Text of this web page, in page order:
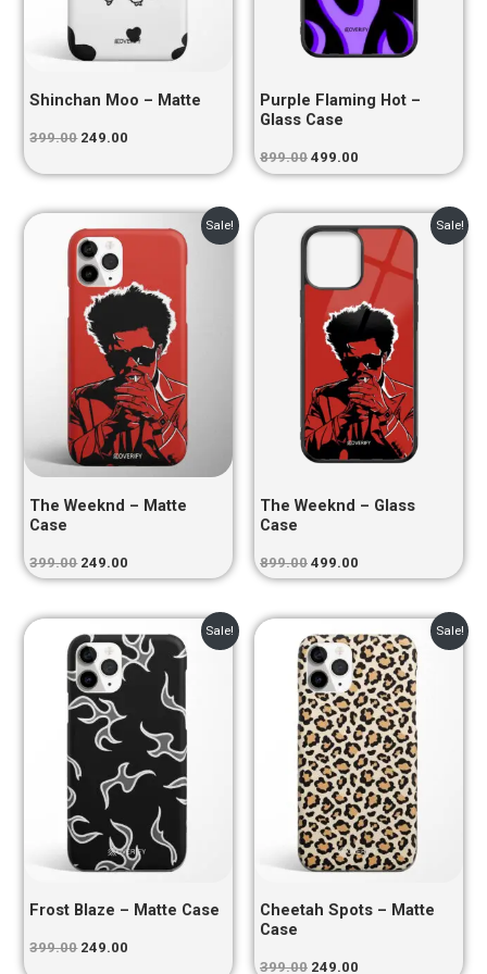
Shinchan Moo – Matte
399.00 249.00
Purple Flaming Hot –
Glass Case
899.00 499.00
Sale!
The Weeknd – Matte
Case
399.00
price
was:
₹399.00.
249.00
₹249.00.
Sale!
The Weeknd – Glass
Case
899.00
Original
price
₹899.00.
499.00
Current
price
is:
₹499.00.
Sale!
Frost Blaze – Matte Case
399.00
price
was:
₹399.00.
249.00
price
is:
₹249.00.
Sale!
Cheetah Spots – Matte
Case
399.00
price
was:
₹399.00.
249.00
price
is:
₹249.00.